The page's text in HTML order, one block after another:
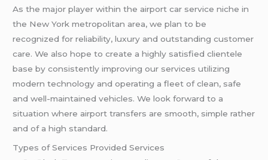
As the major player within the airport car service niche in
the New York metropolitan area, we plan to be
recognized for reliability, luxury and outstanding customer
care. We also hope to create a highly satisfied clientele
base by consistently improving our services utilizing
modern technology and operating a fleet of clean, safe
and well-maintained vehicles. We look forward to a
situation where airport transfers are smooth, simple rather
and of a high standard.
Types of Services Provided Services